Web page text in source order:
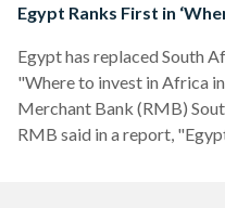
Egypt Ranks First in
Egypt has replaced South
"Where to invest in Africa
Merchant Bank (RMB)
RMB said in a report,